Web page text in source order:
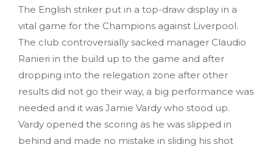
The English striker put in a top-draw display in a
vital game for the Champions against Liverpool.
The club controversially sacked manager Claudio
Ranieri in the build up to the game and after
dropping into the relegation zone after other
results did not go their way, a big performance was
needed and it was Jamie Vardy who stood up.
Vardy opened the scoring as he was slipped in
behind and made no mistake in sliding his shot